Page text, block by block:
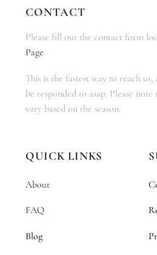
CONTACT
Please fill out the contact form
Page.
This is the fastest way to reach
be responded to asap. Please
vary based on the season.
QUICK LINKS
About
FAQ
Blog